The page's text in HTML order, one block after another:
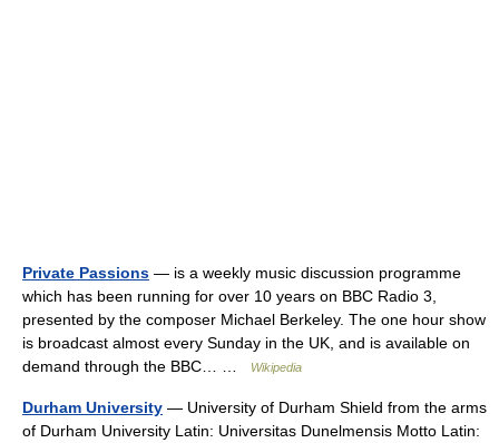
Private Passions — is a weekly music discussion programme
which has been running for over 10 years on BBC Radio 3,
presented by the composer Michael Berkeley. The one hour show
is broadcast almost every Sunday in the UK, and is available on
demand through the BBC… …
Wikipedia
Durham University — University of Durham Shield from the arms
of Durham University Latin: Universitas Dunelmensis Motto Latin: